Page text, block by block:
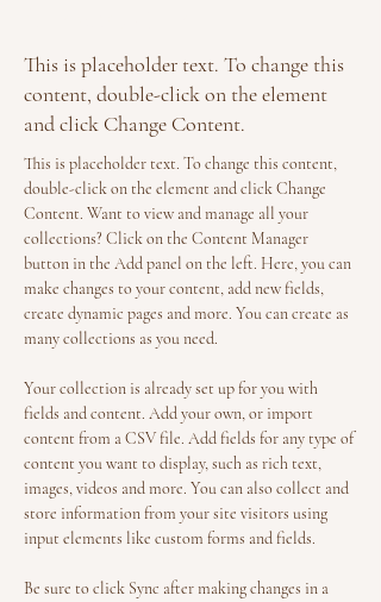
This is placeholder text. To change this
content, double-click on the element
and click Change Content.
This is placeholder text. To change this content,
double-click on the element and click Change
Content. Want to view and manage all your
collections? Click on the Content Manager
button in the Add panel on the left. Here, you can
make changes to your content, add new fields,
create dynamic pages and more. You can create as
many collections as you need.
Your collection is already set up for you with
fields and content. Add your own, or import
content from a CSV file. Add fields for any type of
content you want to display, such as rich text,
images, videos and more. You can also collect and
store information from your site visitors using
input elements like custom forms and fields.
Be sure to click Sync after making changes in a